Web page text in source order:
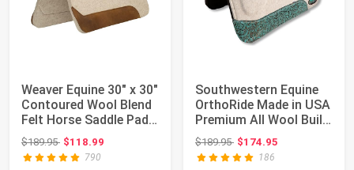
Weaver Equine 30" x 30"
Contoured Wool Blend
Felt Horse Saddle Pad,
Shoc...
$189.95Original price: $189.95
$118.99
790
Southwestern Equine
OrthoRide Made in USA
Premium All Wool Build
up, Sad...
$189.95Original price: $189.95
$174.95
186